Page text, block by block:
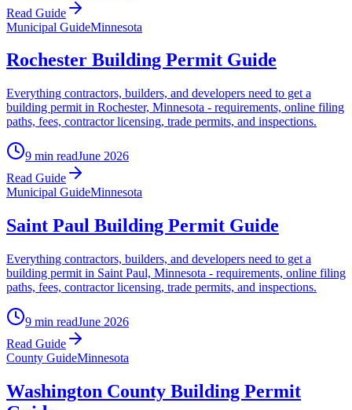
Read Guide
Municipal GuideMinnesota
Rochester Building Permit Guide
Everything contractors, builders, and developers need to get a
building permit in Rochester, Minnesota - requirements, online filing
paths, fees, contractor licensing, trade permits, and inspections.
9 min readJune 2026
Read Guide
Municipal GuideMinnesota
Saint Paul Building Permit Guide
Everything contractors, builders, and developers need to get a
building permit in Saint Paul, Minnesota - requirements, online filing
paths, fees, contractor licensing, trade permits, and inspections.
9 min readJune 2026
Read Guide
County GuideMinnesota
Washington County Building Permit